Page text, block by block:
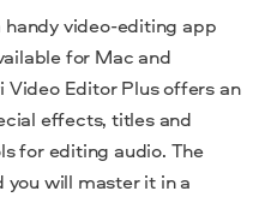
handy video-editing app
for Mac and
Editor Plus offers an
effects, titles and
for editing audio. The
you will master it in a